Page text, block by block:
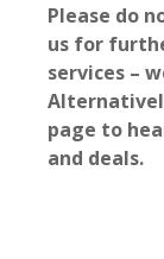
Please do
us for
services –
page to
and deals.